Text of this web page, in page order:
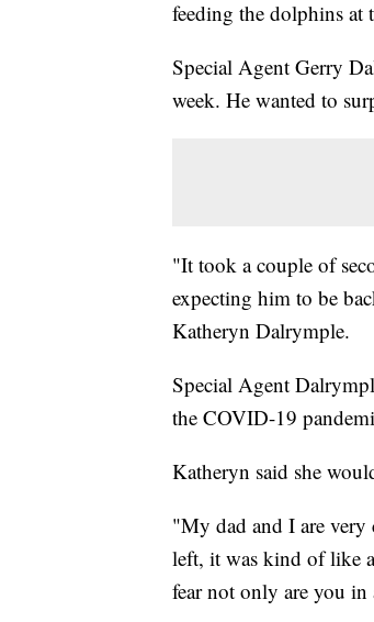
feeding the dolphins
Special Agent Gerry
week. He wanted to
"It took a couple of
expecting him to be
Katheryn Dalrymple.
Special Agent
the COVID-19
Katheryn said she
"My dad and I are very
left, it was kind of like
fear not only are you in